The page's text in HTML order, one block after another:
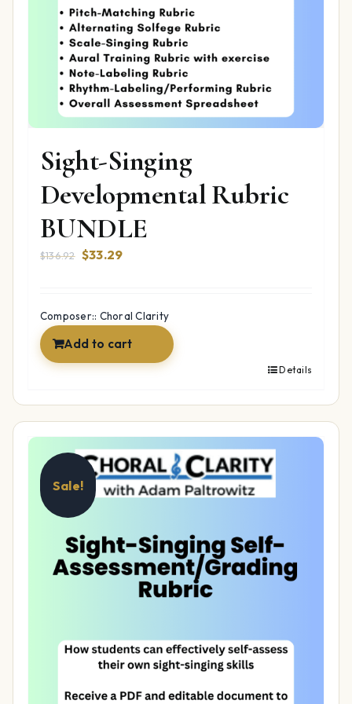
Sight-Singing
Developmental Rubric
BUNDLE
$136.92 Original
$136.92.
$33.29Current
$33.29.
Composer:: Choral Clarity
Add to cart
Details
Sale!